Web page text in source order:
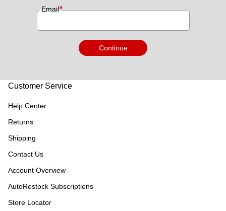
Email*
Continue
Customer Service
Help Center
Returns
Shipping
Contact Us
Account Overview
AutoRestock Subscriptions
Store Locator